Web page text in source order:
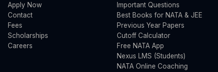
Apply Now
Contact
Fees
Scholarships
Careers
Important Questions
Best Books for NATA & JEE
Previous Year Papers
Cutoff Calculator
Free NATA App
Nexus LMS (Students)
NATA Online Coaching